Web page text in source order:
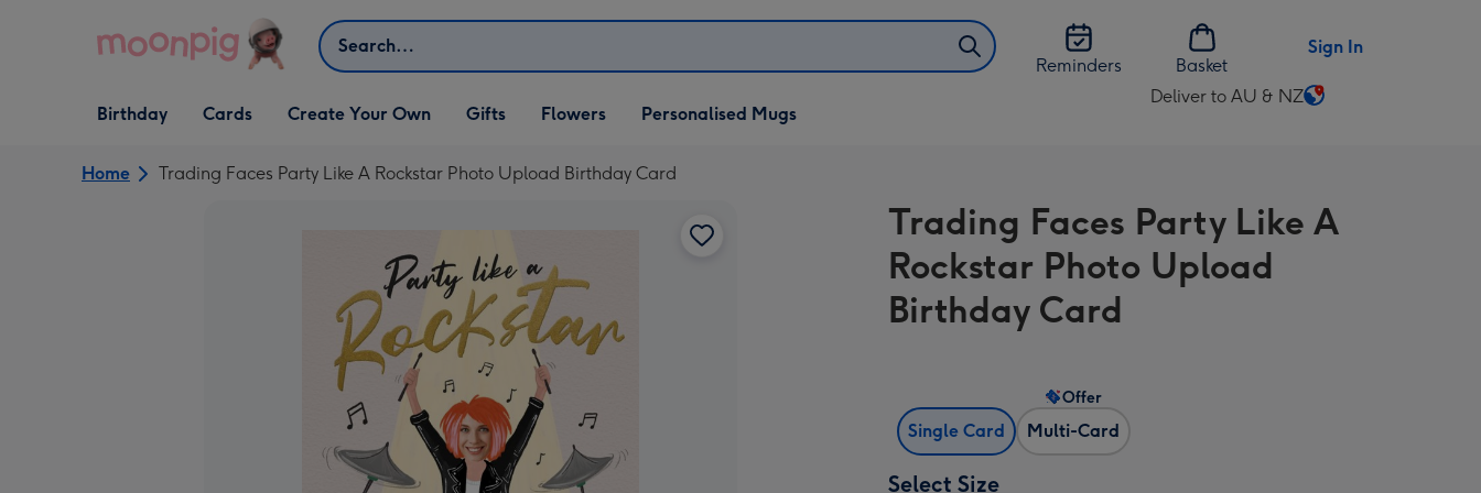
Search
Reminders
Basket
Sign In
Open Birthday
dropdown
Birthday
Open Cards
dropdown
Cards
Open Create Your Own
dropdown
Create Your Own
Open Gifts
dropdown
Gifts Flowers Personalised Mugs
Deliver to AU & NZ
Change
AU
&
NZ
Home Trading Faces Party Like A Rockstar Photo Upload Birthday Card
Trading Faces Party Like A
Rockstar Photo Upload
Birthday Card
Single Card Multi-Card
Offer
Select Size